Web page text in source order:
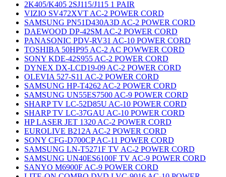
2K405/K405 2SJ115/J115 1 PAIR
VIZIO SV472XVT AC-2 POWER CORD
SAMSUNG PN51D430A3D AC-2 POWER CORD
DAEWOOD DP-42SM AC-2 POWER CORD
PANASONIC PDV-RV31 AC-10 POWER CORD
TOSHIBA 50HP95 AC-2 AC POWWER CORD
SONY KDE-42S955 AC-2 POWER CORD
DYNEX DX-LCD19-09 AC-2 POWER CORD
OLEVIA 527-S11 AC-2 POWER CORD
SAMSUNG HP-T4262 AC-2 POWER CORD
SAMSUNG UN55ES7500 AC-9 POWER CORD
SHARP TV LC-52D85U AC-10 POWER CORD
SHARP TV LC-37GAU AC-10 POWER CORD
HP LASER JET 1320 AC-2 POWER CORD
EUROLIVE B212A AC-2 POWER CORD
SONY CFG-D700CP AC-11 POWER CORD
SAMSUNG LN-T5271F TV AC-2 POWER CORD
SAMSUNG UN40ES6100F TV AC-9 POWER CORD
SANYO M6900F AC-9 POWER CORD